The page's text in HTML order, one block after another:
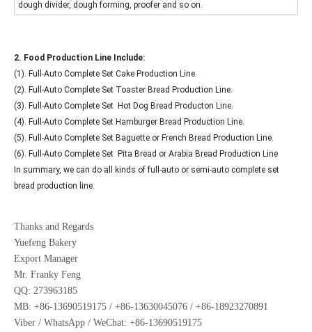
dough divider, dough forming, proofer and so on.
2. Food Production Line Include:
(1). Full-Auto Complete Set Cake Production Line.
(2). Full-Auto Complete Set Toaster Bread Production Line.
(3). Full-Auto Complete Set Hot Dog Bread Producton Line.
(4). Full-Auto Complete Set Hamburger Bread Production Line.
(5). Full-Auto Complete Set Baguette or French Bread Production Line.
(6). Full-Auto Complete Set Pita Bread or Arabia Bread Production Line
In summary, we can do all kinds of full-auto or semi-auto complete set
bread production line.
Thanks and Regards
Yuefeng Bakery
Export Manager
Mr. Franky Feng
QQ: 273963185
MB: +86-13690519175 / +86-13630045076 / +86-18923270891
Viber / WhatsApp / WeChat: +86-13690519175